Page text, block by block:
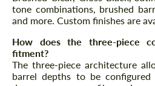
tone combinations, brushed
and more. Custom finishes are
How does the three-piece
fitment?
The three-piece architecture
barrel depths to be configured